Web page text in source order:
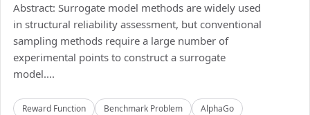
Abstract: Surrogate model methods are widely used
in structural reliability assessment, but conventional
sampling methods require a large number of
experimental points to construct a surrogate
model....
Reward Function Benchmark Problem
AlphaGo